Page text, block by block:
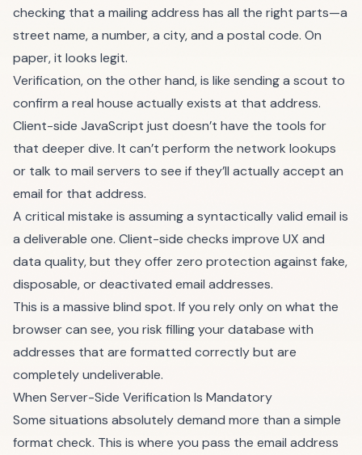
checking that a mailing address has all the right parts—a
street name, a number, a city, and a postal code. On
paper, it looks legit.
Verification, on the other hand, is like sending a scout to
confirm a real house actually exists at that address.
Client-side JavaScript just doesn’t have the tools for
that deeper dive. It can’t perform the network lookups
or talk to mail servers to see if they’ll actually accept an
email for that address.
A critical mistake is assuming a syntactically valid email is
a deliverable one. Client-side checks improve UX and
data quality, but they offer zero protection against fake,
disposable, or deactivated email addresses.
This is a massive blind spot. If you rely only on what the
browser can see, you risk filling your database with
addresses that are formatted correctly but are
completely undeliverable.
When Server-Side Verification Is Mandatory
Some situations absolutely demand more than a simple
format check. This is where you pass the email address